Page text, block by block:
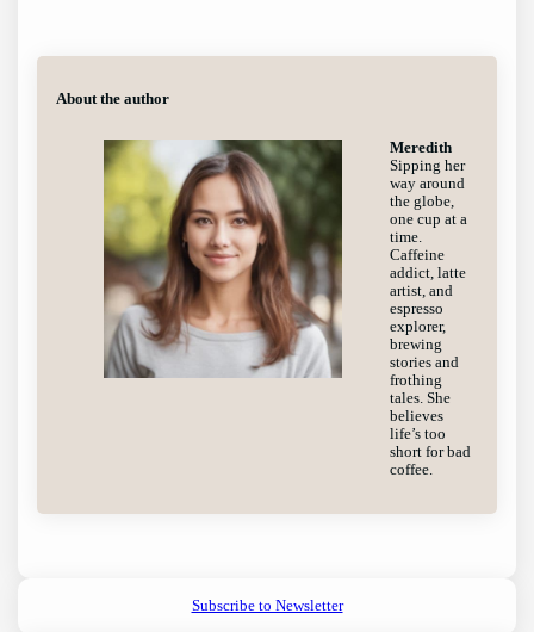
About the author
Meredith
Sipping her
way around
the globe,
one cup at a
time.
Caffeine
addict, latte
artist, and
espresso
explorer,
brewing
stories and
frothing
tales. She
believes
life’s too
short for bad
coffee.
Subscribe to Newsletter